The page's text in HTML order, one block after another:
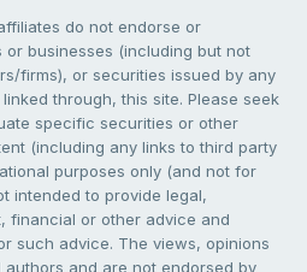
do not endorse or
or businesses (including but not
firms), or securities issued by any
through, this site. Please seek
specific securities or other
(including any links to third party
purposes only (and not for
intended to provide legal,
financial or other advice and
such advice. The views, opinions
and are not endorsed by